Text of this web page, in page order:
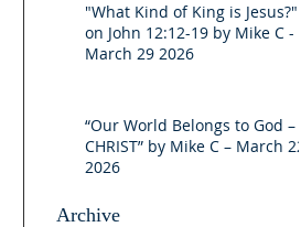
"What Kind of King is Jesus?"
on John 12:12-19 by Mike C -
March 29 2026
“Our World Belongs to God –
CHRIST” by Mike C – March 22
2026
Archive